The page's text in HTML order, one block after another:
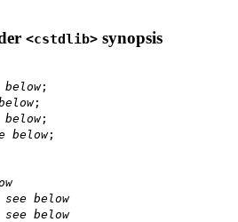
<cstdlib> synopsis
below;
;
below;
below
see below
see below